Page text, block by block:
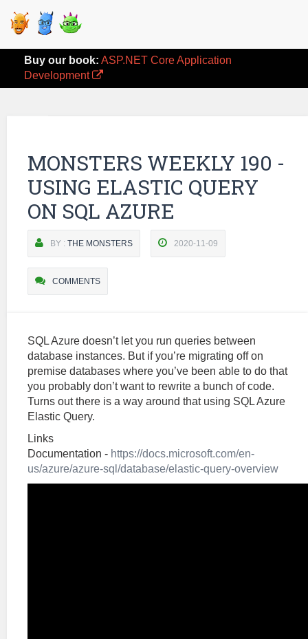
Buy our book: ASP.NET Core Application
Development
MONSTERS WEEKLY 190 -
USING ELASTIC QUERY
ON SQL AZURE
BY : THE MONSTERS 2020-11-09
COMMENTS
SQL Azure doesn’t let you run queries between
database instances. But if you’re migrating off on
premise databases where you’ve been able to do that
you probably don’t want to rewrite a bunch of code.
Turns out there is a way around that using SQL Azure
Elastic Query.
Links
Documentation - https://docs.microsoft.com/en-
us/azure/azure-sql/database/elastic-query-overview